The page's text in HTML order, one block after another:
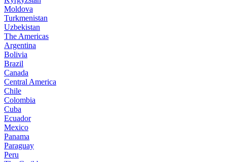
Moldova
Turkmenistan
Uzbekistan
The Americas
Argentina
Bolivia
Brazil
Canada
Central America
Chile
Colombia
Cuba
Ecuador
Mexico
Panama
Paraguay
Peru